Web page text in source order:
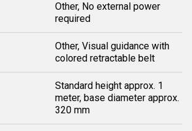
Other, No external power
required
Other, Visual guidance with
colored retractable belt
Standard height approx. 1
meter, base diameter approx.
320 mm